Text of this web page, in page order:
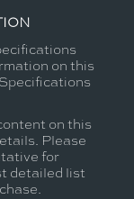
on this
on this
Please
for
detailed list